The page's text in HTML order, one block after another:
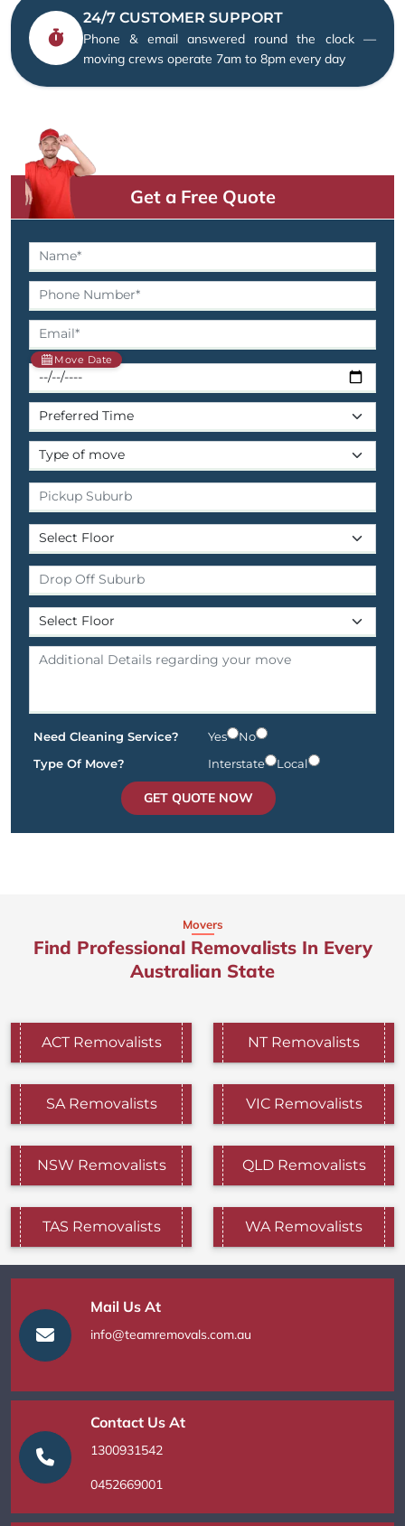
24/7 CUSTOMER SUPPORT
Phone & email answered round the clock —
moving crews operate 7am to 8pm every day
Get a Free Quote
Move Date
Need Cleaning Service? Yes
No
Type Of Move?
Interstate Local
GET QUOTE NOW
Movers
Find Professional Removalists In Every
Australian State
ACT Removalists NT Removalists
SA Removalists VIC Removalists
NSW Removalists QLD Removalists
TAS Removalists WA Removalists
Mail Us At
info@teamremovals.com.au
Contact Us At
1300931542
0452669001